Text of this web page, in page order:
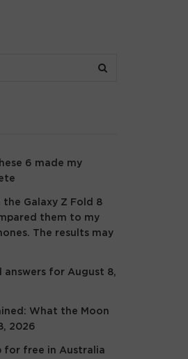
6 made my
the Galaxy Z Fold 8
them to my
The results may
answers for August 8,
What the Moon
2026
for free in Australia